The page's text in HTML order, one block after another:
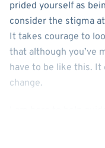
prided yourself as
consider the stigma
It takes courage to
that although you’ve
have to be like this. It
change.
the most important